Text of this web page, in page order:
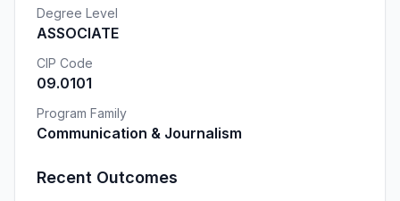
Degree Level
ASSOCIATE
CIP Code
09.0101
Program Family
Communication & Journalism
Recent Outcomes